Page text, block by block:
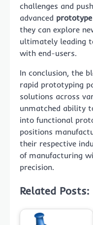
challenges and
advanced
they can explore
ultimately leading
with end-users.
In conclusion, the
rapid prototyping
solutions across
unmatched ability
into functional
positions
their respective
of manufacturing
precision.
Related Posts: